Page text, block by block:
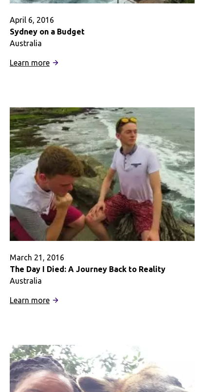
April 6, 2016
Sydney on a Budget
Australia
Learn more:
Budget
March 21, 2016
The Day I Died: A Journey Back to Reality
Australia
Learn more:
Died:
A
Journey
Back